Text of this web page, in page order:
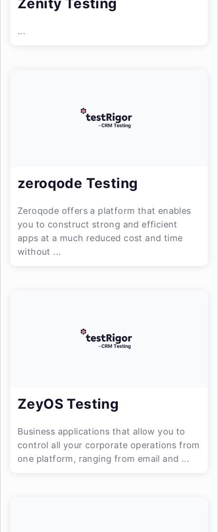
Zenity Testing
...
zeroqode Testing
Zeroqode offers a platform that enables
you to construct strong and efficient
apps at a much reduced cost and time
without ...
ZeyOS Testing
Business applications that allow you to
control all your corporate operations from
one platform, ranging from email and ...